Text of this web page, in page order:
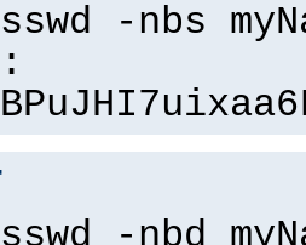
-nbs